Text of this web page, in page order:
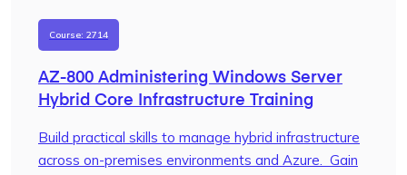
AZ-800 Administering Windows Server
Hybrid Core Infrastructure Training
Course: 2714
Build practical skills to manage hybrid infrastructure
across on-premises environments and Azure. Gain